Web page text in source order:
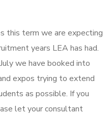
this term we are expecting
years LEA has had.
we have booked into
expos trying to extend
as possible. If you
let your consultant